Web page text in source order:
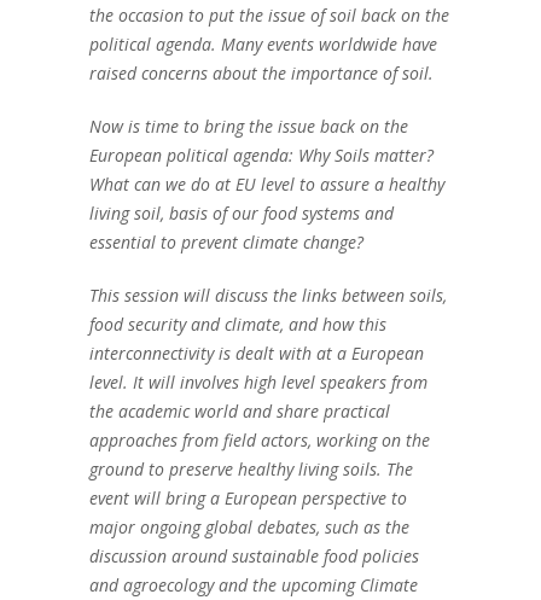
the occasion to put the issue of soil back on the
political agenda. Many events worldwide have
raised concerns about the importance of soil.
Now is time to bring the issue back on the
European political agenda: Why Soils matter?
What can we do at EU level to assure a healthy
living soil, basis of our food systems and
essential to prevent climate change?
This session will discuss the links between soils,
food security and climate, and how this
interconnectivity is dealt with at a European
level. It will involves high level speakers from
the academic world and share practical
approaches from field actors, working on the
ground to preserve healthy living soils. The
event will bring a European perspective to
major ongoing global debates, such as the
discussion around sustainable food policies
and agroecology and the upcoming Climate